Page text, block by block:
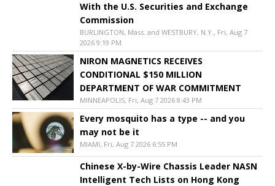
With the U.S. Securities and Exchange
Commission
BURLINGTON, Mass. and WESTBURY, N.Y., Fri, Aug 7
2026 9:19 PM
NIRON MAGNETICS RECEIVES
CONDITIONAL $150 MILLION
DEPARTMENT OF WAR COMMITMENT
MINNEAPOLIS, Fri, Aug 7 2026 8:43 PM
Every mosquito has a type -- and you
may not be it
MIAMI, Fri, Aug 7 2026 6:55 PM
Chinese X-by-Wire Chassis Leader NASN
Intelligent Tech Lists on Hong Kong